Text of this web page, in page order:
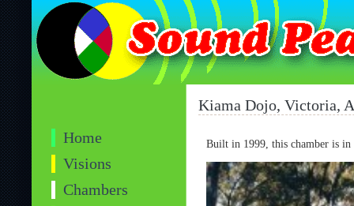
Kiama Dojo, Victoria,
Built in 1999, this chamber is
Home
Visions
Chambers